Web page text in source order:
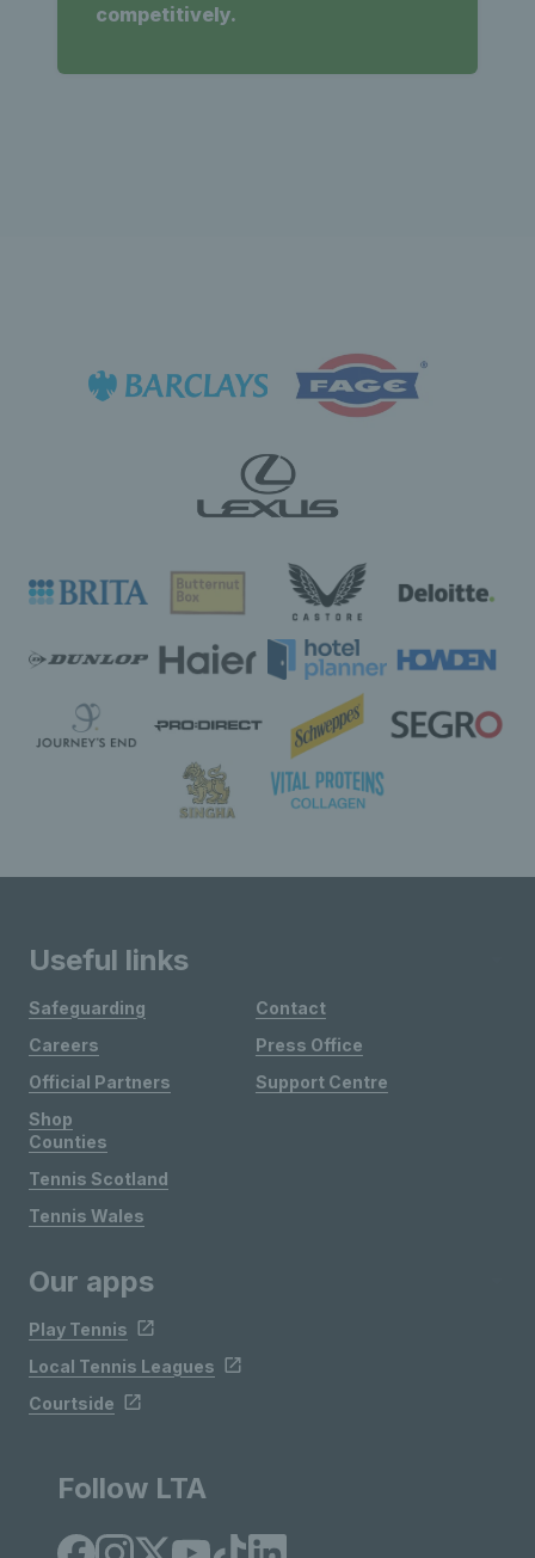
competitively.
Useful links
Safeguarding
Careers
Official Partners
Shop
Contact
Press Office
Support Centre
Counties
Tennis Scotland
Tennis Wales
Our apps
Play Tennis
Local Tennis Leagues
Courtside
Follow LTA